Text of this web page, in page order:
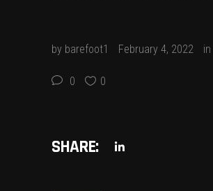
by barefoot1 February 4, 2022 in
0 0
SHARE: